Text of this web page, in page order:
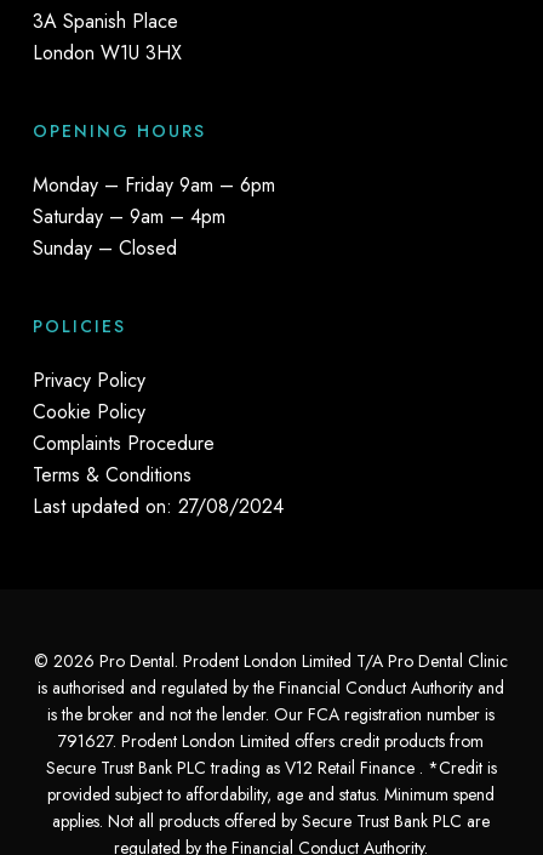
3A Spanish Place
London W1U 3HX
OPENING HOURS
Monday – Friday 9am – 6pm
Saturday – 9am – 4pm
Sunday – Closed
POLICIES
Privacy Policy
Cookie Policy
Complaints Procedure
Terms & Conditions
Last updated on: 27/08/2024
© 2026 Pro Dental. Prodent London Limited T/A Pro Dental Clinic
is authorised and regulated by the Financial Conduct Authority and
is the broker and not the lender. Our FCA registration number is
791627. Prodent London Limited offers credit products from
Secure Trust Bank PLC trading as V12 Retail Finance . *Credit is
provided subject to affordability, age and status. Minimum spend
applies. Not all products offered by Secure Trust Bank PLC are
regulated by the Financial Conduct Authority.